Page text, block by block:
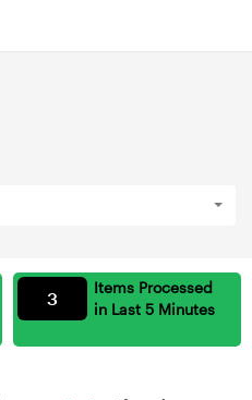
Items Processed
in Last 5 Minutes
3